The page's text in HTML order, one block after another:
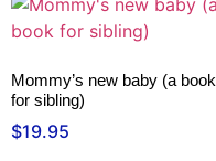
Mommy’s new baby (a book
for sibling)
$19.95